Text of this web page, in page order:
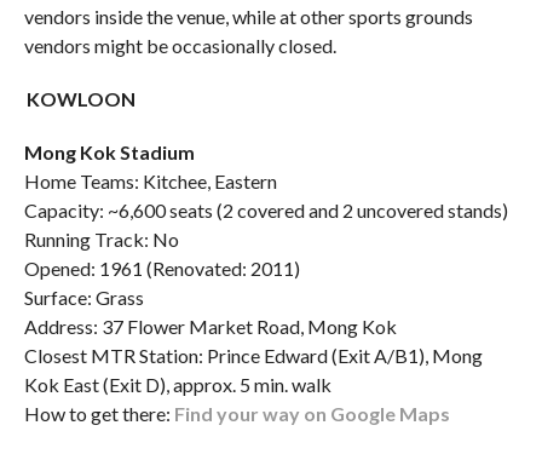
vendors inside the venue, while at other sports grounds
vendors might be occasionally closed.
KOWLOON
Mong Kok Stadium
Home Teams: Kitchee, Eastern
Capacity: ~6,600 seats (2 covered and 2 uncovered stands)
Running Track: No
Opened: 1961 (Renovated: 2011)
Surface: Grass
Address: 37 Flower Market Road, Mong Kok
Closest MTR Station: Prince Edward (Exit A/B1), Mong
Kok East (Exit D), approx. 5 min. walk
How to get there: Find your way on Google Maps